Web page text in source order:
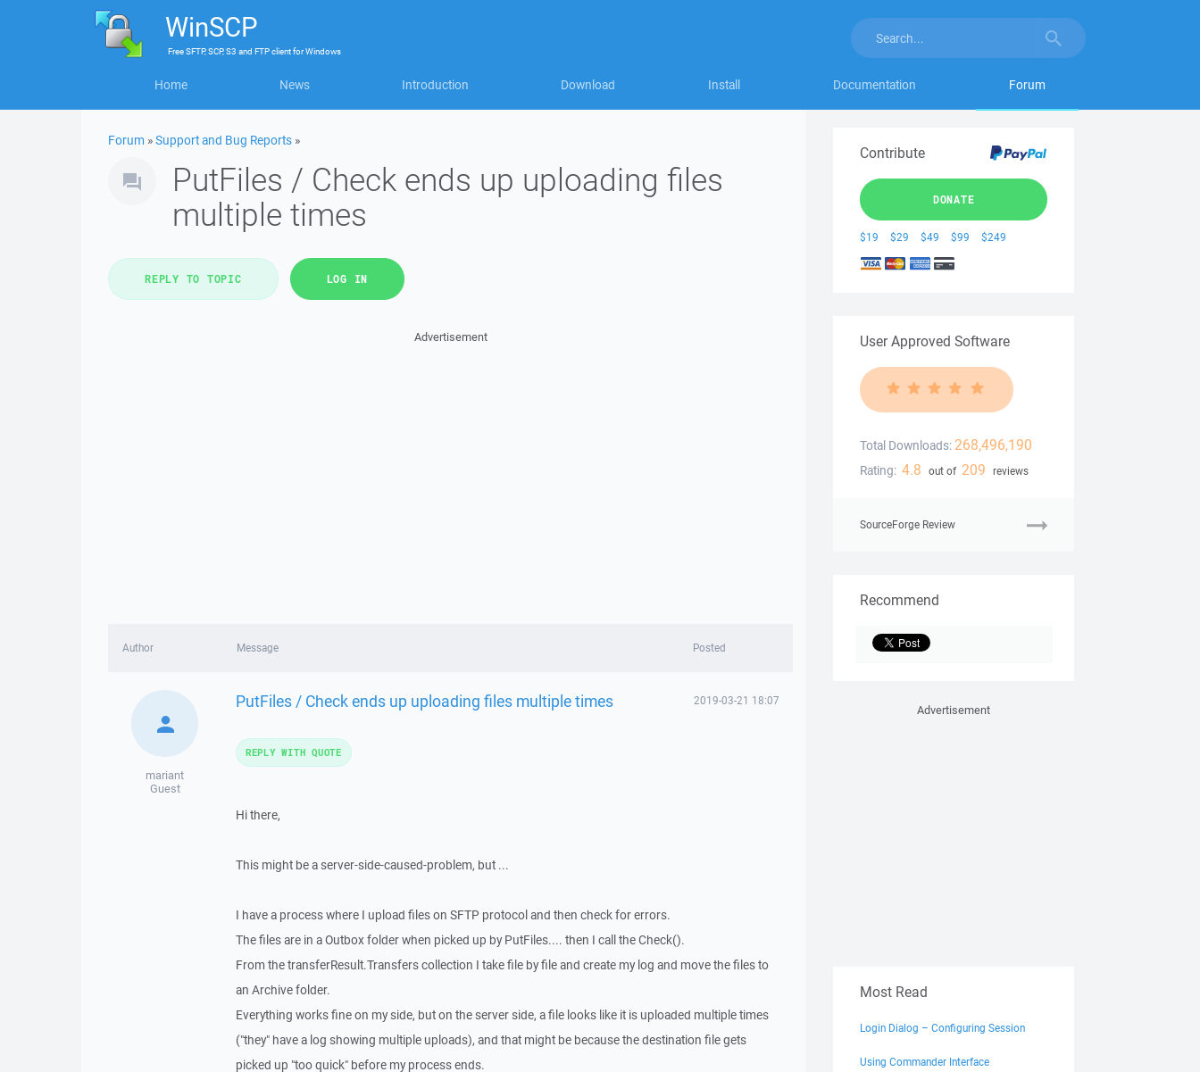
WinSCP
FreeSFTP, SCP, S3 and FTP clientforWindows
Home News Introduction Download Install Documentation Forum
Forum »Support and Bug Reports »
PutFiles / Check ends up uploading files
multiple times
REPLY TO TOPIC LOG IN
Advertisement
Author Message Posted
mariant
Guest
PutFiles / Check ends up uploading files multiple times 2019-03-21 18:07
Hi there,
This might be a server-side-caused-problem, but ...
I have a process where I upload files on SFTP protocol and then check for errors.
The files are in a Outbox folder when picked up by PutFiles.... then I call the Check().
From the transferResult.Transfers collection I take file by file and create my log and move the files to
an Archive folder.
Everything works fine on my side, but on the server side, a file looks like it is uploaded multiple times
("they" have a log showing multiple uploads), and that might be because the destination file gets
picked up "too quick" before my process ends.
REPLY WITH QUOTE
Contribute
DONATE
$19 $29 $49 $99 $249
User Approved Software
Total Downloads: 268,496,190
Rating: 4.8 out of 209 reviews
SourceForge Review
Recommend
Advertisement
Most Read
Login Dialog – Configuring Session
Using Commander Interface